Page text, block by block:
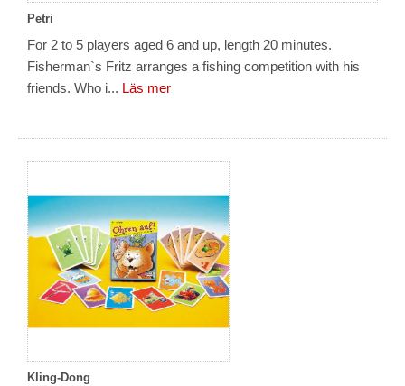
Petri
For 2 to 5 players aged 6 and up, length 20 minutes.
Fisherman`s Fritz arranges a fishing competition with his
friends. Who i... Läs mer
Kling-Dong